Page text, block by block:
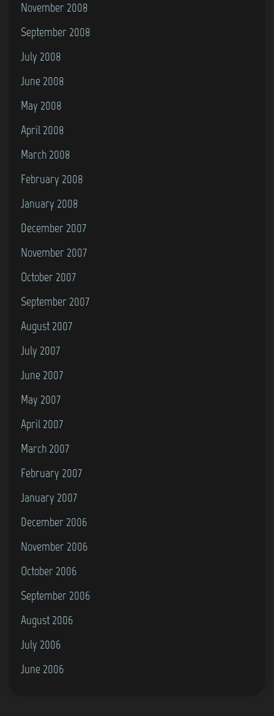
November 2008
September 2008
July 2008
June 2008
May 2008
April 2008
March 2008
February 2008
January 2008
December 2007
November 2007
October 2007
September 2007
August 2007
July 2007
June 2007
May 2007
April 2007
March 2007
February 2007
January 2007
December 2006
November 2006
October 2006
September 2006
August 2006
July 2006
June 2006